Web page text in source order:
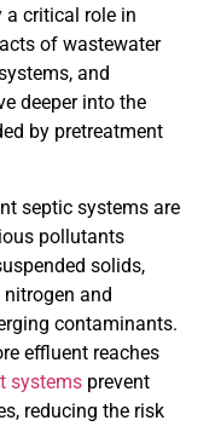
a critical role in
of wastewater
and
deeper into the
by pretreatment
septic systems are
pollutants
solids,
and
contaminants.
effluent reaches
systems prevent
reducing the risk